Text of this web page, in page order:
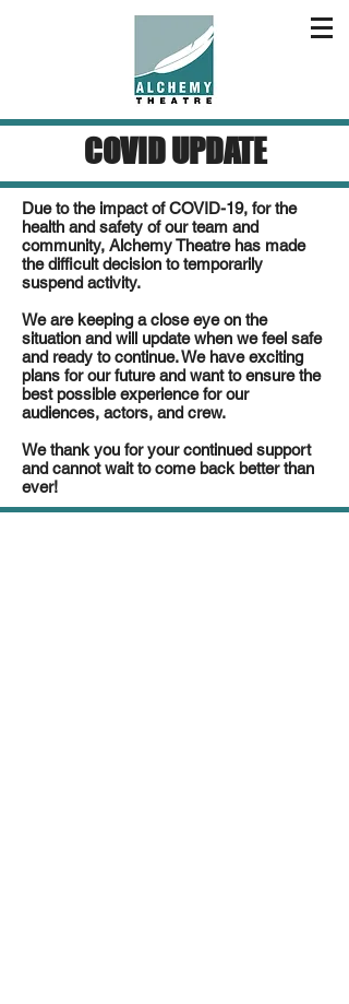
COVID UPDATE
Due to the impact of COVID-19, for the
health and safety of our team and
community, Alchemy Theatre has made
the difficult decision to temporarily
suspend activity.
We are keeping a close eye on the
situation and will update when we feel safe
and ready to continue. We have exciting
plans for our future and want to ensure the
best possible experience for our
audiences, actors, and crew.
We thank you for your continued support
and cannot wait to come back better than
ever!